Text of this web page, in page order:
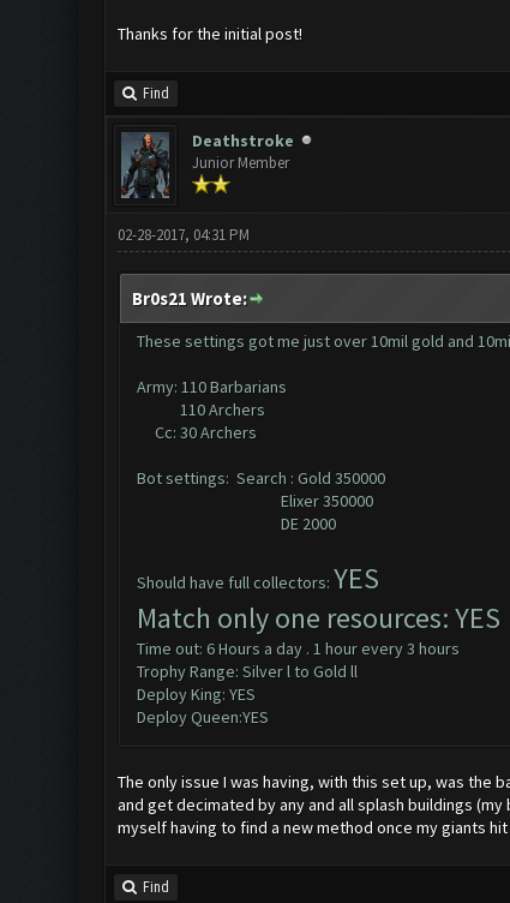
Thanks for the initial post!
Find
Deathstroke
Junior Member
02-28-2017, 04:31 PM
Br0s21 Wrote:
These settings got me just over 10mil gold and
Army: 110 Barbarians
110 Archers
Cc: 30 Archers
Bot settings: Search : Gold 350000
Elixer 350000
DE 2000
Should have full collectors: YES
Match only one resources: YES
Time out: 6 Hours a day . 1 hour every 3 hours
Trophy Range: Silver l to Gold ll
Deploy King: YES
Deploy Queen:YES
The only issue I was having, with this set up, was
and get decimated by any and all splash buildings
myself having to find a new method once my giants
Find